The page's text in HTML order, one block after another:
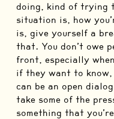
doing, kind of trying
situation is, how
is, give yourself a
that. You don’t owe
front, especially
if they want to
can be an open
take some of the
something that